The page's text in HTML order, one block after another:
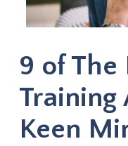
9 of The
Training
Keen